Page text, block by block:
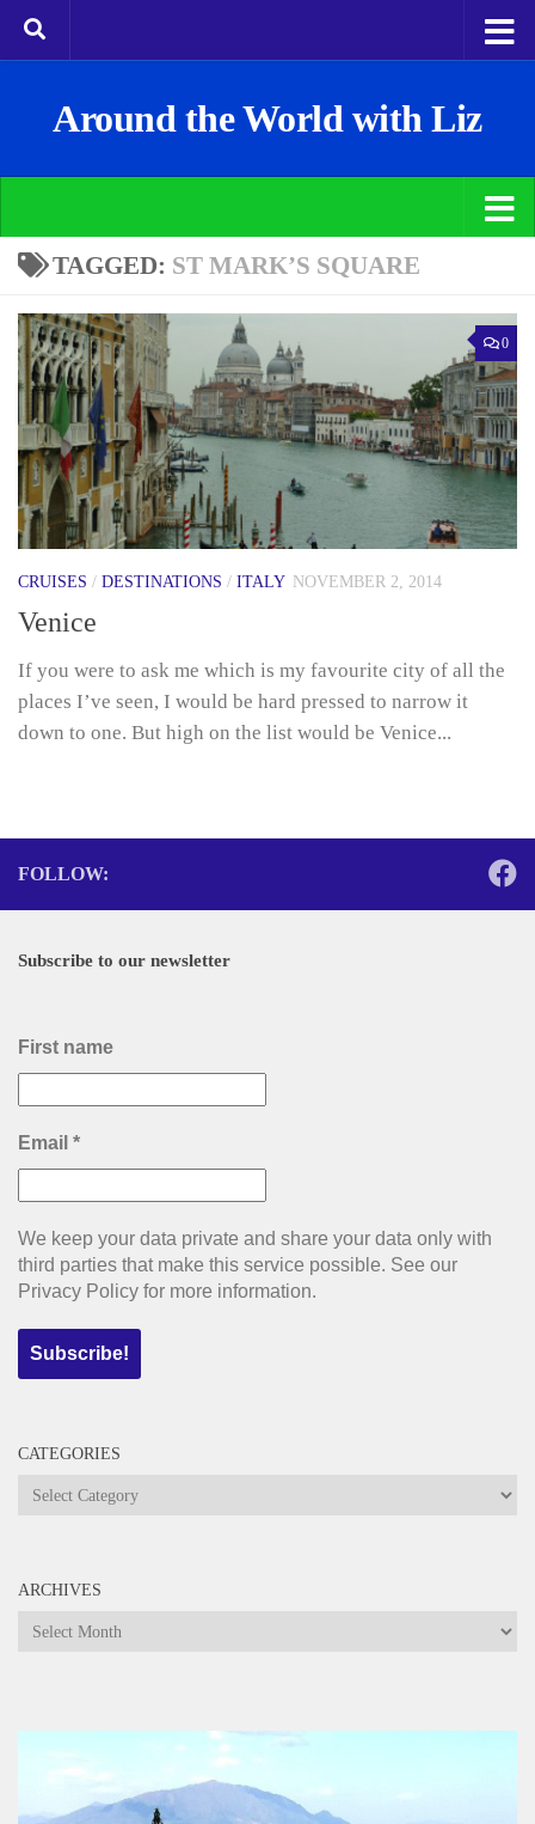
Around the World with Liz
TAGGED: ST MARK’S SQUARE
0
CRUISES / DESTINATIONS / ITALY NOVEMBER 2, 2014
Venice
If you were to ask me which is my favourite city of all the
places I’ve seen, I would be hard pressed to narrow it
down to one. But high on the list would be Venice...
FOLLOW:
Subscribe to our newsletter
First name
Email *
We keep your data private and share your data only with
third parties that make this service possible. See our
Privacy Policy for more information.
CATEGORIES
Categories
ARCHIVES
Archives